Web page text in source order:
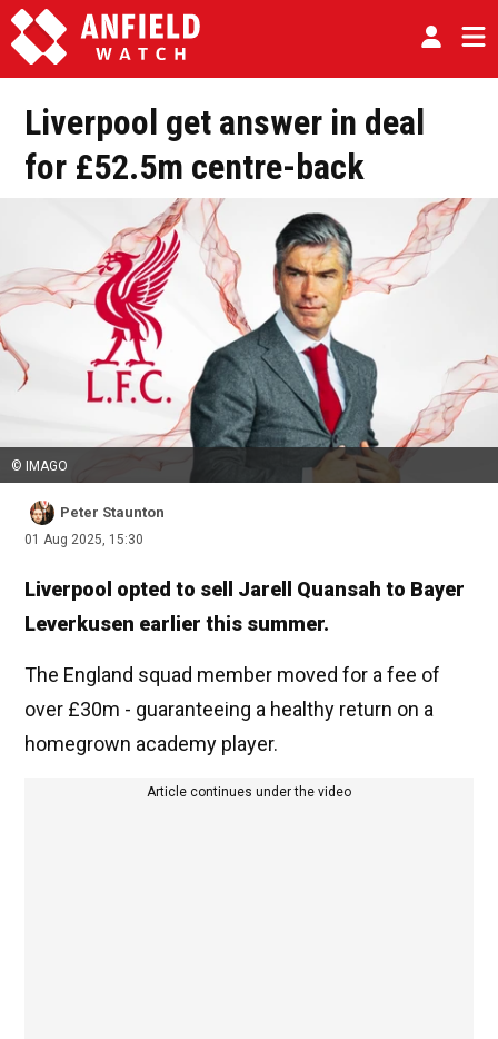
Liverpool get answer in deal
for £52.5m centre-back
© IMAGO
Peter Staunton
01 Aug 2025, 15:30
Liverpool opted to sell Jarell Quansah to Bayer
Leverkusen earlier this summer.
The England squad member moved for a fee of
over £30m - guaranteeing a healthy return on a
homegrown academy player.
Article continues under the video